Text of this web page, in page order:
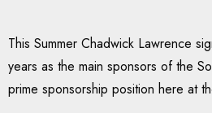
This Summer Chadwick Lawrence
years as the main sponsors of the
prime sponsorship position here at